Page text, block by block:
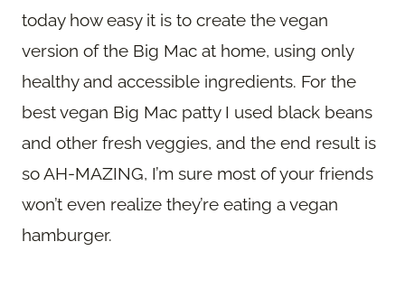
today how easy it is to create the vegan
version of the Big Mac at home, using only
healthy and accessible ingredients. For the
best vegan Big Mac patty I used black beans
and other fresh veggies, and the end result is
so AH-MAZING, I’m sure most of your friends
won’t even realize they’re eating a vegan
hamburger.